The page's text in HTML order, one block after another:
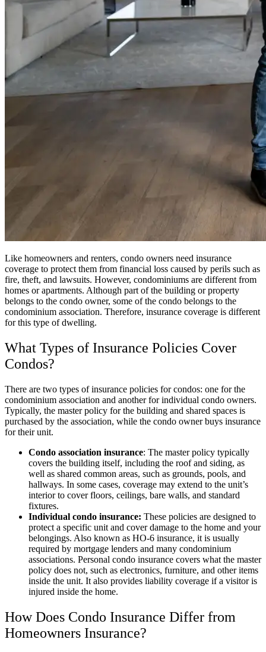
Like homeowners and renters, condo owners need insurance
coverage to protect them from financial loss caused by perils such as
fire, theft, and lawsuits. However, condominiums are different from
homes or apartments. Although part of the building or property
belongs to the condo owner, some of the condo belongs to the
condominium association. Therefore, insurance coverage is different
for this type of dwelling.
What Types of Insurance Policies Cover
Condos?
There are two types of insurance policies for condos: one for the
condominium association and another for individual condo owners.
Typically, the master policy for the building and shared spaces is
purchased by the association, while the condo owner buys insurance
for their unit.
Condo association insurance: The master policy typically
covers the building itself, including the roof and siding, as
well as shared common areas, such as grounds, pools, and
hallways. In some cases, coverage may extend to the unit’s
interior to cover floors, ceilings, bare walls, and standard
fixtures.
Individual condo insurance: These policies are designed to
protect a specific unit and cover damage to the home and your
belongings. Also known as HO-6 insurance, it is usually
required by mortgage lenders and many condominium
associations. Personal condo insurance covers what the master
policy does not, such as electronics, furniture, and other items
inside the unit. It also provides liability coverage if a visitor is
injured inside the home.
How Does Condo Insurance Differ from
Homeowners Insurance?